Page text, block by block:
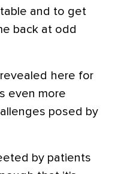
and to get
back at odd
here for
even more
posed by
by patients